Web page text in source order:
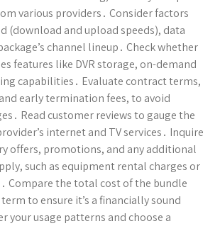
various providers․ Consider factors
(download and upload speeds), data
channel lineup․ Check whether
features like DVR storage, on-demand
capabilities․ Evaluate contract terms,
early termination fees, to avoid
Read customer reviews to gauge the
internet and TV services․ Inquire
offers, promotions, and any additional
such as equipment rental charges or
Compare the total cost of the bundle
to ensure it’s a financially sound
your usage patterns and choose a